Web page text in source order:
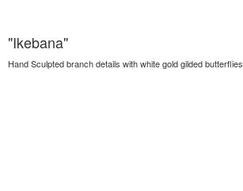
"Ikebana"
Hand Sculpted branch details with white gold gilded butterflies